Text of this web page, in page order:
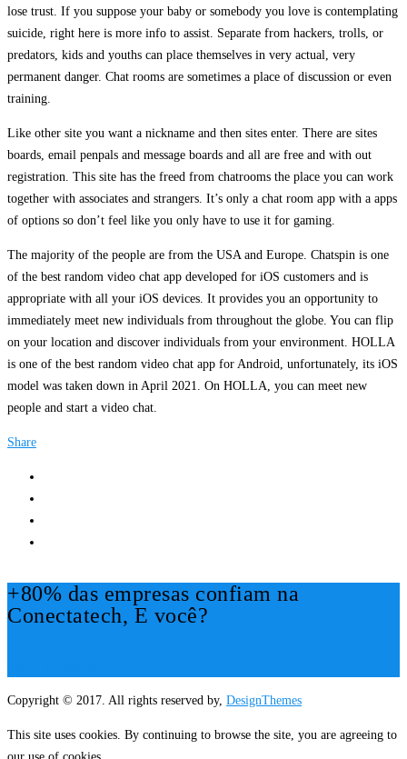
lose trust. If you suppose your baby or somebody you love is contemplating
suicide, right here is more info to assist. Separate from hackers, trolls, or
predators, kids and youths can place themselves in very actual, very
permanent danger. Chat rooms are sometimes a place of discussion or even
training.
Like other site you want a nickname and then sites enter. There are sites
boards, email penpals and message boards and all are free and with out
registration. This site has the freed from chatrooms the place you can work
together with associates and strangers. It’s only a chat room app with a apps
of options so don’t feel like you only have to use it for gaming.
The majority of the people are from the USA and Europe. Chatspin is one
of the best random video chat app developed for iOS customers and is
appropriate with all your iOS devices. It provides you an opportunity to
immediately meet new individuals from throughout the globe. You can flip
on your location and discover individuals from your environment. HOLLA
is one of the best random video chat app for Android, unfortunately, its iOS
model was taken down in April 2021. On HOLLA, you can meet new
people and start a video chat.
Share
+80% das empresas confiam na
Conectatech, E você?
Copyright © 2017. All rights reserved by, DesignThemes
This site uses cookies. By continuing to browse the site, you are agreeing to